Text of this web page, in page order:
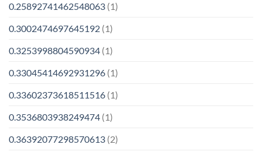
0.25892741462548063 (1)
0.3002474697645192 (1)
0.3253998804590934 (1)
0.33045414692931296 (1)
0.33602373618511516 (1)
0.3536803938249474 (1)
0.36392077298570613 (2)